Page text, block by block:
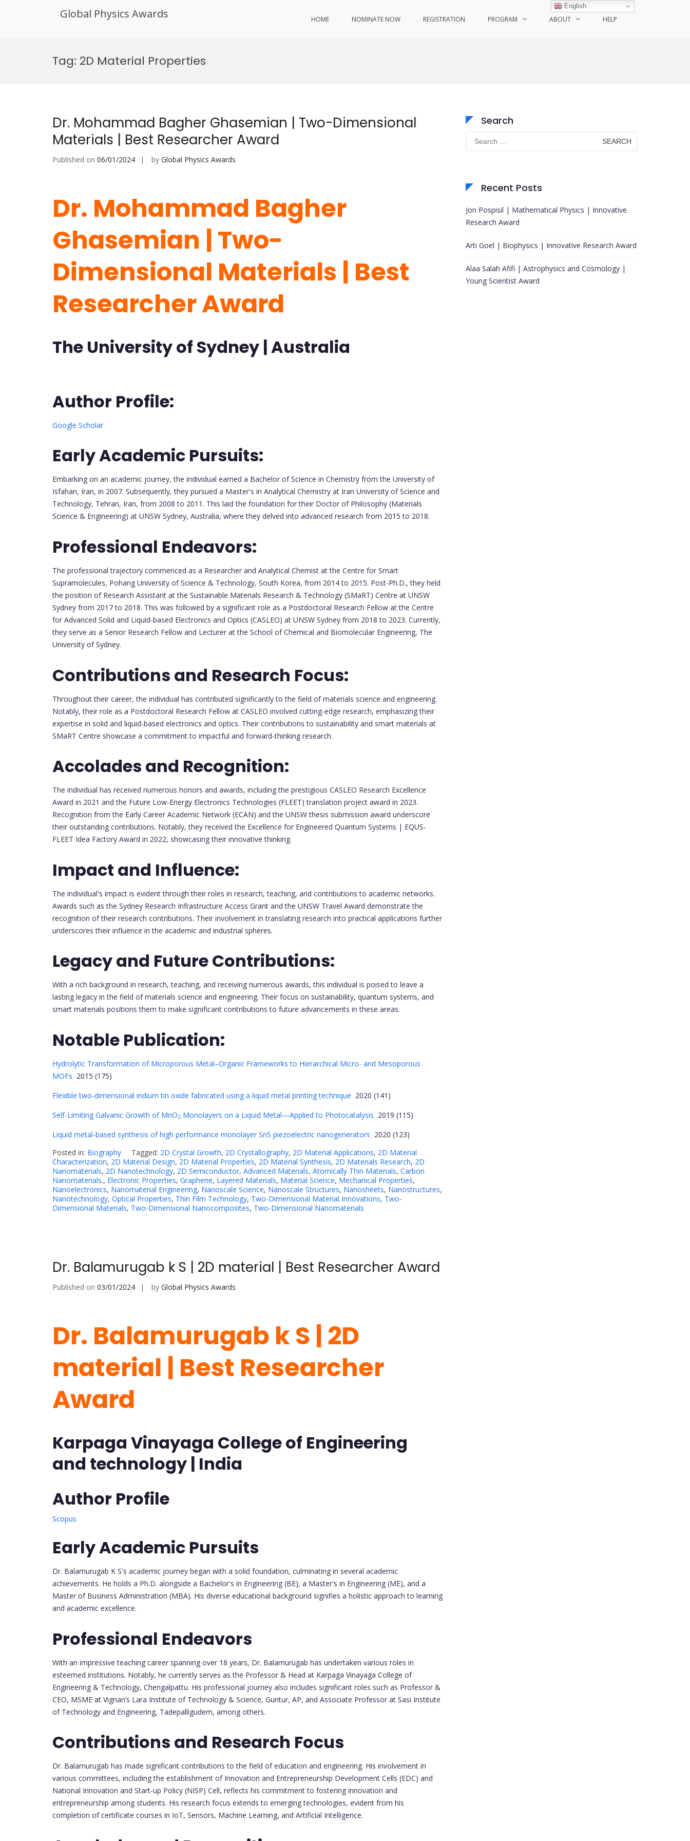
Global Physics Awards HOME NOMINATE NOW REGISTRATION PROGRAM ABOUT HELP
Tag: 2D Material Properties
Dr. Mohammad Bagher Ghasemian | Two-Dimensional
Materials | Best Researcher Award
Published on 06/01/2024 by Global Physics Awards
Dr. Mohammad Bagher
Ghasemian | Two-
Dimensional Materials | Best
Researcher Award
The University of Sydney | Australia
Author Profile:
Google Scholar
Early Academic Pursuits:
Embarking on an academic journey, the individual earned a Bachelor of Science in Chemistry from the University of
Isfahan, Iran, in 2007. Subsequently, they pursued a Master's in Analytical Chemistry at Iran University of Science and
Technology, Tehran, Iran, from 2008 to 2011. This laid the foundation for their Doctor of Philosophy (Materials
Science & Engineering) at UNSW Sydney, Australia, where they delved into advanced research from 2015 to 2018.
Professional Endeavors:
The professional trajectory commenced as a Researcher and Analytical Chemist at the Centre for Smart
Supramolecules, Pohang University of Science & Technology, South Korea, from 2014 to 2015. Post-Ph.D., they held
the position of Research Assistant at the Sustainable Materials Research & Technology (SMaRT) Centre at UNSW
Sydney from 2017 to 2018. This was followed by a significant role as a Postdoctoral Research Fellow at the Centre
for Advanced Solid and Liquid-based Electronics and Optics (CASLEO) at UNSW Sydney from 2018 to 2023. Currently,
they serve as a Senior Research Fellow and Lecturer at the School of Chemical and Biomolecular Engineering, The
University of Sydney.
Contributions and Research Focus:
Throughout their career, the individual has contributed significantly to the field of materials science and engineering.
Notably, their role as a Postdoctoral Research Fellow at CASLEO involved cutting-edge research, emphasizing their
expertise in solid and liquid-based electronics and optics. Their contributions to sustainability and smart materials at
SMaRT Centre showcase a commitment to impactful and forward-thinking research.
Accolades and Recognition:
The individual has received numerous honors and awards, including the prestigious CASLEO Research Excellence
Award in 2021 and the Future Low-Energy Electronics Technologies (FLEET) translation project award in 2023.
Recognition from the Early Career Academic Network (ECAN) and the UNSW thesis submission award underscore
their outstanding contributions. Notably, they received the Excellence for Engineered Quantum Systems | EQUS-
FLEET Idea Factory Award in 2022, showcasing their innovative thinking.
Impact and Influence:
The individual's impact is evident through their roles in research, teaching, and contributions to academic networks.
Awards such as the Sydney Research Infrastructure Access Grant and the UNSW Travel Award demonstrate the
recognition of their research contributions. Their involvement in translating research into practical applications further
underscores their influence in the academic and industrial spheres.
Legacy and Future Contributions:
With a rich background in research, teaching, and receiving numerous awards, this individual is poised to leave a
lasting legacy in the field of materials science and engineering. Their focus on sustainability, quantum systems, and
smart materials positions them to make significant contributions to future advancements in these areas.
Notable Publication:
Hydrolytic Transformation of Microporous Metal–Organic Frameworks to Hierarchical Micro- and Mesoporous
MOFs 2015 (175)
Flexible two-dimensional indium tin oxide fabricated using a liquid metal printing technique 2020 (141)
Self-Limiting Galvanic Growth of MnO2 Monolayers on a Liquid Metal—Applied to Photocatalysis 2019 (115)
Liquid metal-based synthesis of high performance monolayer SnS piezoelectric nanogenerators 2020 (123)
Posted in: Biography Tagged: 2D Crystal Growth, 2D Crystallography, 2D Material Applications, 2D Material
Characterization, 2D Material Design, 2D Material Properties, 2D Material Synthesis, 2D Materials Research, 2D
Nanomaterials, 2D Nanotechnology, 2D Semiconductor, Advanced Materials, Atomically Thin Materials, Carbon
Nanomaterials., Electronic Properties, Graphene, Layered Materials, Material Science, Mechanical Properties,
Nanoelectronics, Nanomaterial Engineering, Nanoscale Science, Nanoscale Structures, Nanosheets, Nanostructures,
Nanotechnology, Optical Properties, Thin Film Technology, Two-Dimensional Material Innovations, Two-
Dimensional Materials, Two-Dimensional Nanocomposites, Two-Dimensional Nanomaterials
Dr. Balamurugab k S | 2D material | Best Researcher Award
Published on 03/01/2024 by Global Physics Awards
Dr. Balamurugab k S | 2D
material | Best Researcher
Award
Karpaga Vinayaga College of Engineering
and technology | India
Author Profile
Scopus
Early Academic Pursuits
Dr. Balamurugab K S's academic journey began with a solid foundation, culminating in several academic
achievements. He holds a Ph.D. alongside a Bachelor's in Engineering (BE), a Master's in Engineering (ME), and a
Master of Business Administration (MBA). His diverse educational background signifies a holistic approach to learning
and academic excellence.
Professional Endeavors
With an impressive teaching career spanning over 18 years, Dr. Balamurugab has undertaken various roles in
esteemed institutions. Notably, he currently serves as the Professor & Head at Karpaga Vinayaga College of
Engineering & Technology, Chengalpattu. His professional journey also includes significant roles such as Professor &
CEO, MSME at Vignan’s Lara Institute of Technology & Science, Guntur, AP, and Associate Professor at Sasi Institute
of Technology and Engineering, Tadepalligudem, among others.
Contributions and Research Focus
Dr. Balamurugab has made significant contributions to the field of education and engineering. His involvement in
various committees, including the establishment of Innovation and Entrepreneurship Development Cells (EDC) and
National Innovation and Start-up Policy (NISP) Cell, reflects his commitment to fostering innovation and
entrepreneurship among students. His research focus extends to emerging technologies, evident from his
completion of certificate courses in IoT, Sensors, Machine Learning, and Artificial Intelligence.
Search
Search
for:
Recent Posts
Jon Pospisil | Mathematical Physics | Innovative
Research Award
Arti Goel | Biophysics | Innovative Research Award
Alaa Salah Afifi | Astrophysics and Cosmology |
Young Scientist Award
English